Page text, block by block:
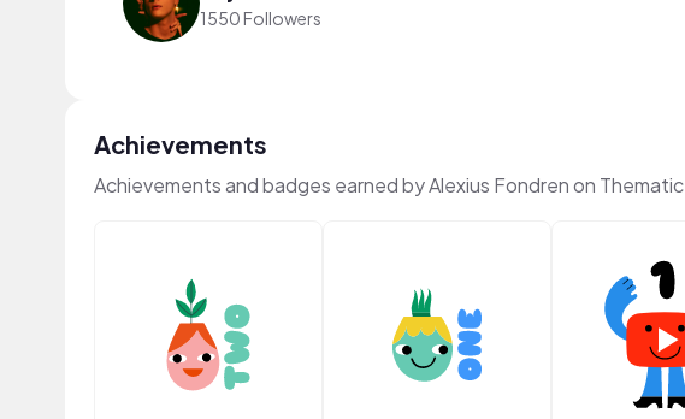
1550 Followers
Achievements
Achievements and badges earned by Alexius Fondren on Thematic